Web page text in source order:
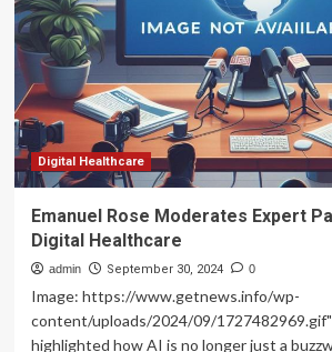
Digital Healthcare
Emanuel Rose Moderates Expert
Digital Healthcare
admin September 30, 2024 0
Image: https://www.getnews.info/wp-
content/uploads/2024/09/
highlighted how AI is no longer just a